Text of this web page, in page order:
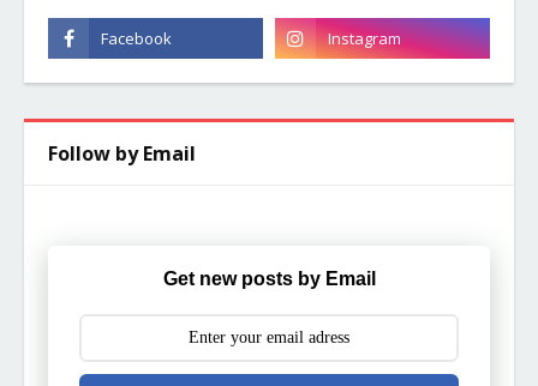
Follow by Email
Get new posts by Email